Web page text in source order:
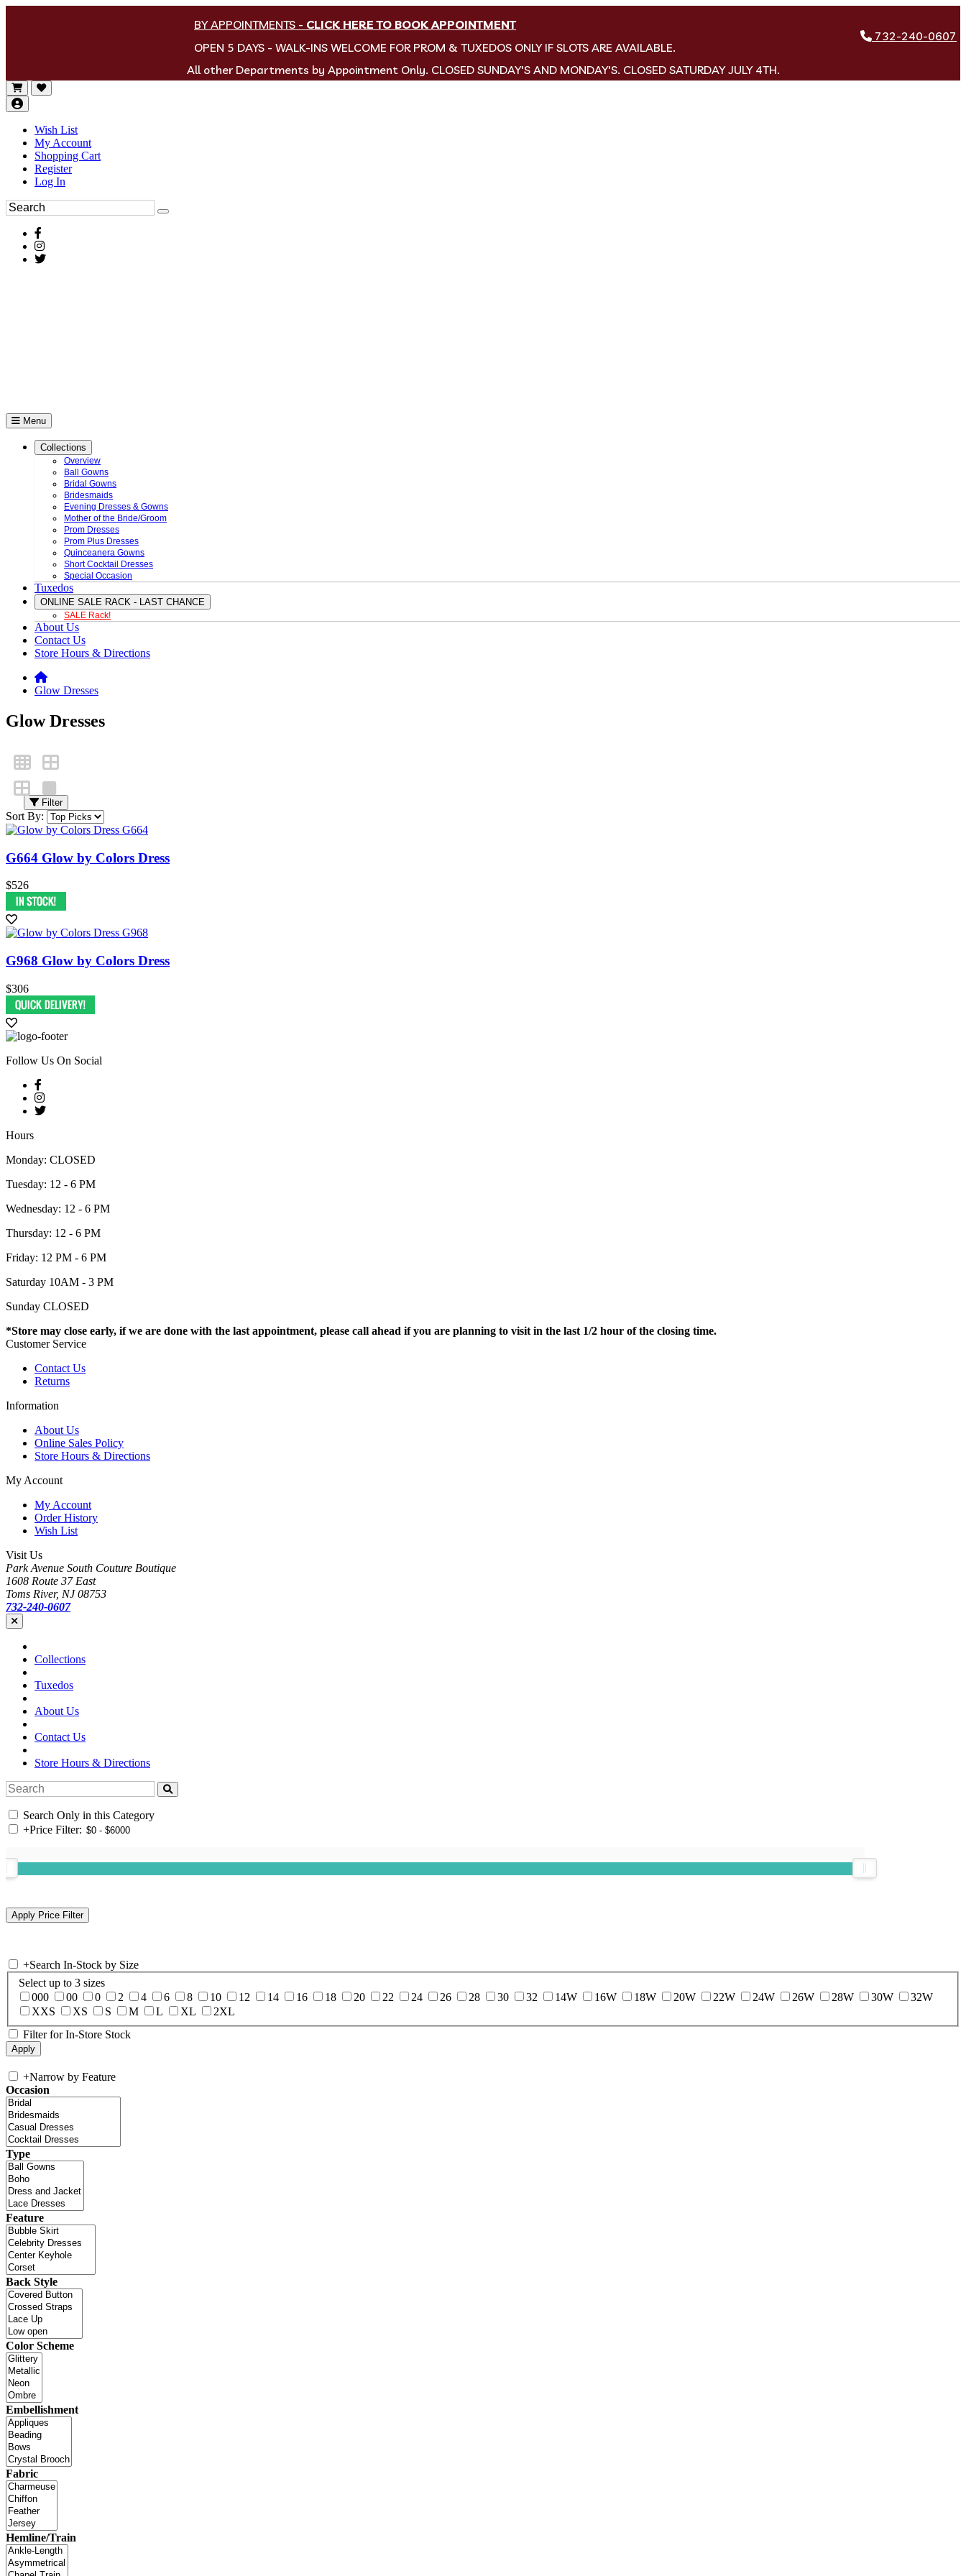
BY APPOINTMENTS - CLICK HERE TO BOOK APPOINTMENT
OPEN 5 DAYS - WALK-INS WELCOME FOR PROM & TUXEDOS ONLY IF SLOTS ARE AVAILABLE.
732-240-0607
All other Departments by Appointment Only. CLOSED SUNDAY'S AND MONDAY'S. CLOSED SATURDAY JULY 4TH.
Wish List
My Account
Shopping Cart
Register
Log In
Menu
Collections
Overview
Ball Gowns
Bridal Gowns
Bridesmaids
Evening Dresses & Gowns
Mother of the Bride/Groom
Prom Dresses
Prom Plus Dresses
Quinceanera Gowns
Short Cocktail Dresses
Special Occasion
Tuxedos
ONLINE SALE RACK - LAST CHANCE
SALE Rack!
About Us
Contact Us
Store Hours & Directions
Glow Dresses
Glow Dresses
Filter
Sort By:
G664 Glow by Colors Dress
$526
G968 Glow by Colors Dress
$306
Follow Us On Social
Hours
Monday: CLOSED
Tuesday: 12 - 6 PM
Wednesday: 12 - 6 PM
Thursday: 12 - 6 PM
Friday: 12 PM - 6 PM
Saturday 10AM - 3 PM
Sunday CLOSED
*Store may close early, if we are done with the last appointment, please call ahead if you are planning to visit in the last 1/2 hour of the closing time.
Customer Service
Contact Us
Returns
Information
About Us
Online Sales Policy
Store Hours & Directions
My Account
My Account
Order History
Wish List
Visit Us
Park Avenue South Couture Boutique
1608 Route 37 East
Toms River, NJ 08753
732-240-0607
Collections
Tuxedos
About Us
Contact Us
Store Hours & Directions
Search Only in this Category
+Price Filter:
+Search In-Stock by Size
Select up to 3 sizes
000
00 0 2 4 6 8 10 12 14 16 18 20 22 24 26 28 30 32 14W 16W 18W 20W 22W 24W 26W 28W 30W
32W
XXS
XS S M L XL
2XL
Filter for In-Store Stock
+Narrow by Feature
Occasion
Type
Feature
Back Style
Color Scheme
Embellishment
Fabric
Hemline/Train